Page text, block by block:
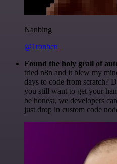
Nanbing
@1ronben
Found the holy grail of
tried n8n and it blew my
days to code from scratch?
you still want to get your
be honest, we developers
just drop in custom code